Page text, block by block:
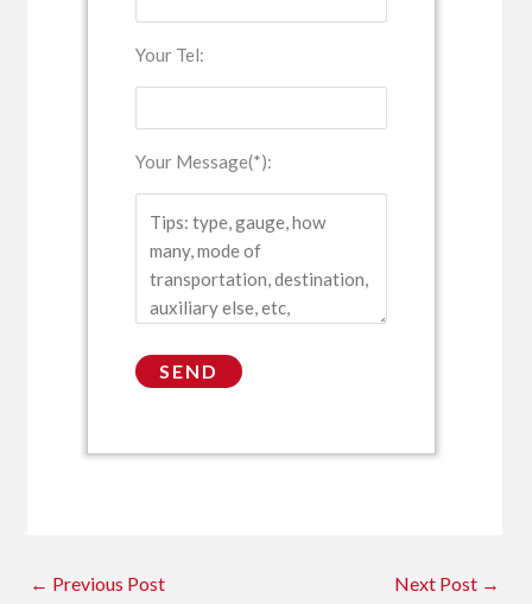
Your Tel:
Your Message(*):
← Previous Post Next Post →